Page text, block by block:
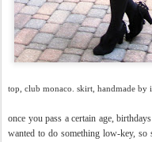
top, club monaco. skirt, handmade by
once you pass a certain age,
wanted to do something low-key,